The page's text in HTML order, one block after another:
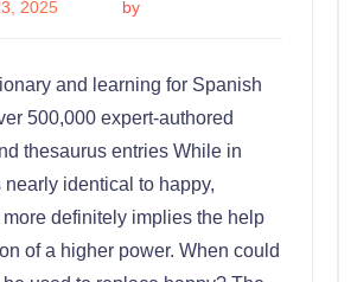
2025 by
and learning for Spanish
500,000 expert-authored
thesaurus entries While in
nearly identical to happy,
definitely implies the help
of a higher power. When could